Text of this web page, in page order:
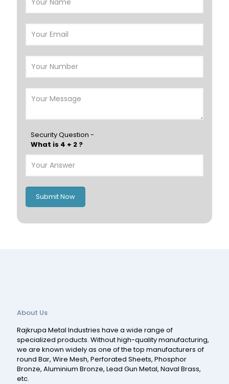
Riffa
Hamad Town Muscat
Salalah Sohar
Nizwa
Germany Georgia
Poland
Italy
Security Question -
What is 4 + 2 ?
Submit Now
About Us
Rajkrupa Metal Industries have a wide range of
specialized products. Without high-quality manufacturing,
we are known widely as one of the top manufacturers of
round Bar, Wire Mesh, Perforated Sheets, Phosphor
Bronze, Aluminium Bronze, Lead Gun Metal, Naval Brass,
etc.